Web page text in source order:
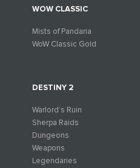
WOW CLASSIC
Mists of Pandaria
WoW Classic Gold
DESTINY 2
Warlord’s Ruin
Sherpa Raids
Dungeons
Weapons
Legendaries